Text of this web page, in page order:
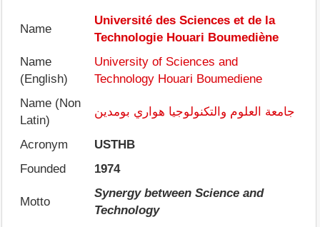
Name
Université des Sciences et de la
Technologie Houari Boumediène
Name
(English)
University of Sciences and
Technology Houari Boumediene
Name (Non
Latin)
جامعة العلوم والتكنولوجيا هواري بومدين
Acronym
USTHB
Founded
1974
Motto
Synergy between Science and
Technology